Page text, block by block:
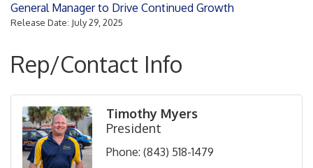
General Manager to Drive Continued Growth
Release Date: July 29, 2025
Rep/Contact Info
Timothy Myers
President
Phone: (843) 518-1479